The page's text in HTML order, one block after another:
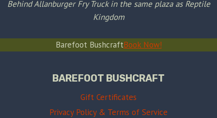
Behind Allanburger Fry Truck in the same plaza as Reptile
Kingdom
Barefoot BushcraftBook Now!
BAREFOOT BUSHCRAFT
Gift Certificates
Privacy Policy & Terms of Service